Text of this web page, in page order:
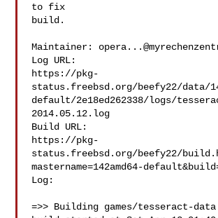
to fix
build.
Maintainer:
Log URL:
https://pkg-
status.freebsd.org/beefy22/data/
default/2e18ed262338/logs/
2014.05.12.log
Build URL:
https://pkg-
status.freebsd.org/beefy22/
mastername=142amd64-
Log:
=>> Building games/tesseract-data